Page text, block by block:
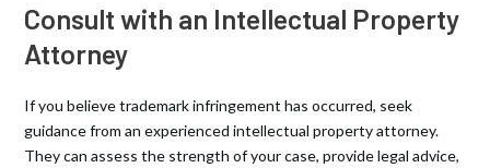
Consult with an Intellectual Property
Attorney
If you believe trademark infringement has occurred, seek
guidance from an experienced intellectual property attorney.
They can assess the strength of your case, provide legal advice,